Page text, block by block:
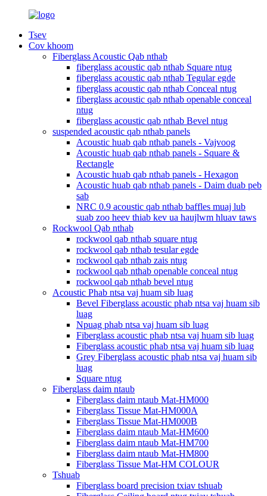
Tsev
Cov khoom
Fiberglass Acoustic Qab nthab
fiberglass acoustic qab nthab Square ntug
fiberglass acoustic qab nthab Tegular egde
fiberglass acoustic qab nthab Conceal ntug
fiberglass acoustic qab nthab openable conceal
ntug
fiberglass acoustic qab nthab Bevel ntug
suspended acoustic qab nthab panels
Acoustic huab qab nthab panels - Vajvoog
Acoustic huab qab nthab panels - Square &
Rectangle
Acoustic huab qab nthab panels - Hexagon
Acoustic huab qab nthab panels - Daim duab peb
sab
NRC 0.9 acoustic qab nthab baffles muaj lub
suab zoo heev thiab kev ua haujlwm hluav taws
Rockwool Qab nthab
rockwool qab nthab square ntug
rockwool qab nthab tesular egde
rockwool qab nthab zais ntug
rockwool qab nthab openable conceal ntug
rockwool qab nthab bevel ntug
Acoustic Phab ntsa vaj huam sib luag
Bevel Fiberglass acoustic phab ntsa vaj huam sib
luag
Npuag phab ntsa vaj huam sib luag
Fiberglass acoustic phab ntsa vaj huam sib luag
Fiberglass acoustic phab ntsa vaj huam sib luag
Grey Fiberglass acoustic phab ntsa vaj huam sib
luag
Square ntug
Fiberglass daim ntaub
Fiberglass daim ntaub Mat-HM000
Fiberglass Tissue Mat-HM000A
Fiberglass Tissue Mat-HM000B
Fiberglass daim ntaub Mat-HM600
Fiberglass daim ntaub Mat-HM700
Fiberglass daim ntaub Mat-HM800
Fiberglass Tissue Mat-HM COLOUR
Tshuab
Fiberglass board precision txiav tshuab